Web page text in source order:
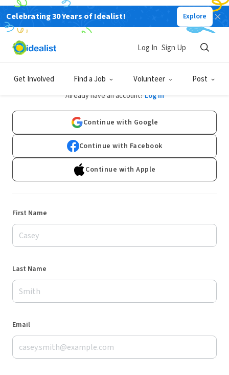
Celebrating 30 Years of Idealist! Explore
Get Involved Find a Job Volunteer Post
Log In Sign Up
Sign Up
Already have an account? Log In
Continue with Google
Continue with Facebook
Continue with Apple
First Name
Last Name
Email